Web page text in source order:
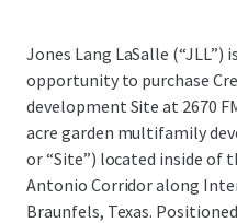
Jones Lang LaSalle
opportunity to purchase
development Site at 2670
acre garden multifamily
or “Site”) located inside of
Antonio Corridor along
Braunfels, Texas.